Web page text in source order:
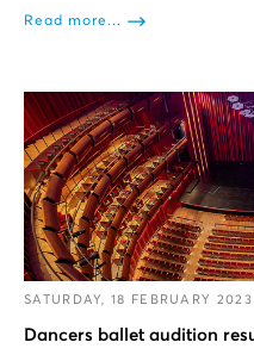
Read more...
SATURDAY, 18 FEBRUARY 2023
Dancers ballet audition